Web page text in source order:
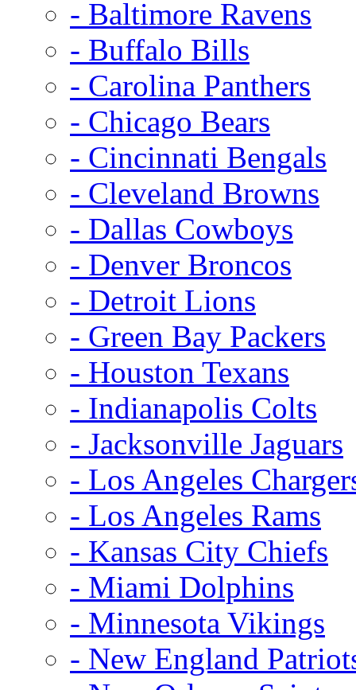
- Baltimore Ravens
- Buffalo Bills
- Carolina Panthers
- Chicago Bears
- Cincinnati Bengals
- Cleveland Browns
- Dallas Cowboys
- Denver Broncos
- Detroit Lions
- Green Bay Packers
- Houston Texans
- Indianapolis Colts
- Jacksonville Jaguars
- Los Angeles
- Los Angeles Rams
- Kansas City Chiefs
- Miami Dolphins
- Minnesota Vikings
- New England